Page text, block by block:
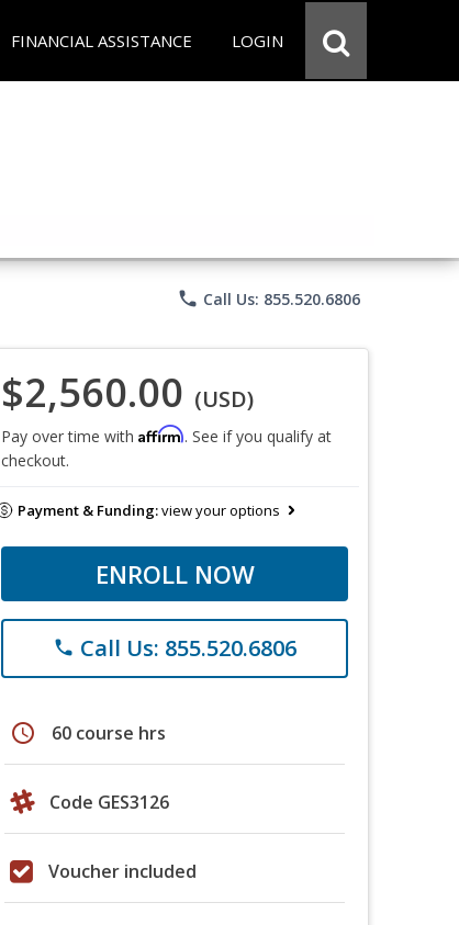
FINANCIAL ASSISTANCE LOGIN
phone Call Us: 855.520.6806
$2,560.00 (USD)
Pay over time with Affirm. See if you qualify at
checkout.
Payment & Funding:view your options
ENROLL NOW
phone Call Us: 855.520.6806
schedule 60 course hrs
Code GES3126
Voucher included